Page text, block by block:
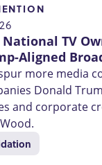
National TV
Aligned
more media
Donald
and corporate